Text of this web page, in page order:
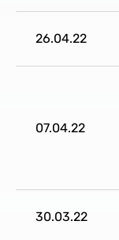
26.04.22
07.04.22
30.03.22